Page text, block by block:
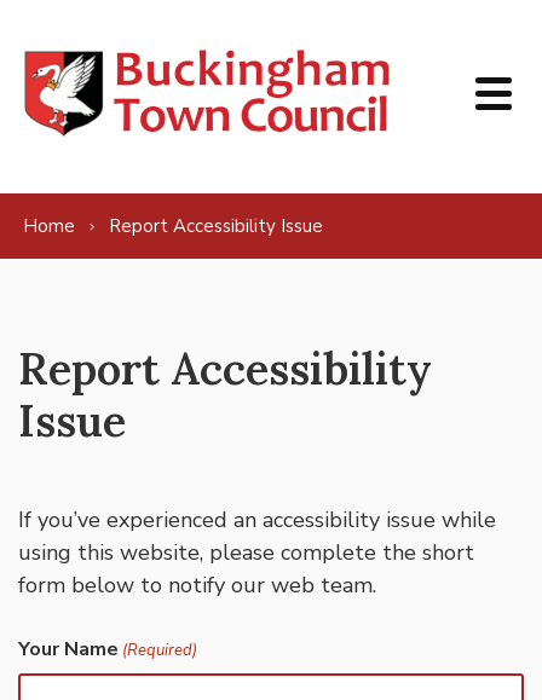
Home Report Accessibility Issue
Report Accessibility
Issue
If you’ve experienced an accessibility issue while
using this website, please complete the short
form below to notify our web team.
Your Name (Required)